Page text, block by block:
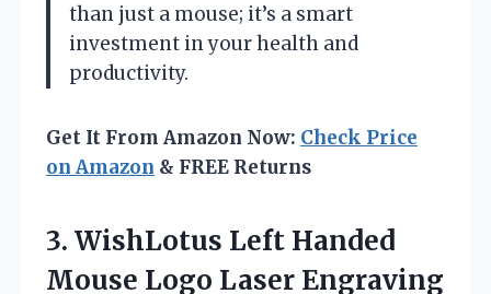
than just a mouse; it’s a smart
investment in your health and
productivity.
Get It From Amazon Now: Check Price
on Amazon & FREE Returns
3. WishLotus Left Handed
Mouse Logo Laser Engraving